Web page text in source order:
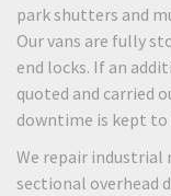
park shutters and
Our vans are fully
end locks. If an
quoted and carried
downtime is kept
We repair
sectional overhead